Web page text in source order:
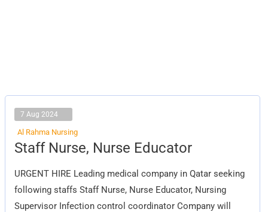
7 Aug 2024
Al Rahma Nursing
Staff Nurse, Nurse Educator
URGENT HIRE Leading medical company in Qatar seeking
following staffs Staff Nurse, Nurse Educator, Nursing
Supervisor Infection control coordinator Company will
Staff
Nurse,
Educator